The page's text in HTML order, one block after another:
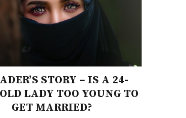
STORY – IS A 24-
LADY TOO YOUNG TO
GET MARRIED?